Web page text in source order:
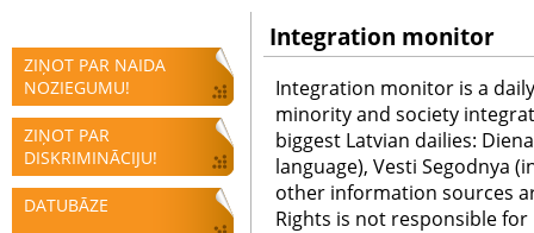
ZIŅOT PAR NAIDA
NOZIEGUMU!
ZIŅOT PAR
DISKRIMINĀCIJU!
DATUBĀZE
Integration monitor
Integration monitor is a
minority and society
biggest Latvian dailies:
language), Vesti Segodnya
other information sources
Rights is not responsible